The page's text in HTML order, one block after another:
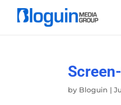
by Bloguin |